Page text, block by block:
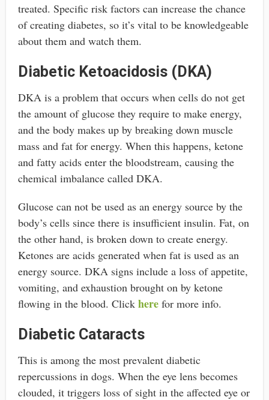
treated. Specific risk factors can increase the chance
of creating diabetes, so it’s vital to be knowledgeable
about them and watch them.
Diabetic Ketoacidosis (DKA)
DKA is a problem that occurs when cells do not get
the amount of glucose they require to make energy,
and the body makes up by breaking down muscle
mass and fat for energy. When this happens, ketone
and fatty acids enter the bloodstream, causing the
chemical imbalance called DKA.
Glucose can not be used as an energy source by the
body’s cells since there is insufficient insulin. Fat, on
the other hand, is broken down to create energy.
Ketones are acids generated when fat is used as an
energy source. DKA signs include a loss of appetite,
vomiting, and exhaustion brought on by ketone
flowing in the blood. Click herefor more info.
Diabetic Cataracts
This is among the most prevalent diabetic
repercussions in dogs. When the eye lens becomes
clouded, it triggers loss of sight in the affected eye or